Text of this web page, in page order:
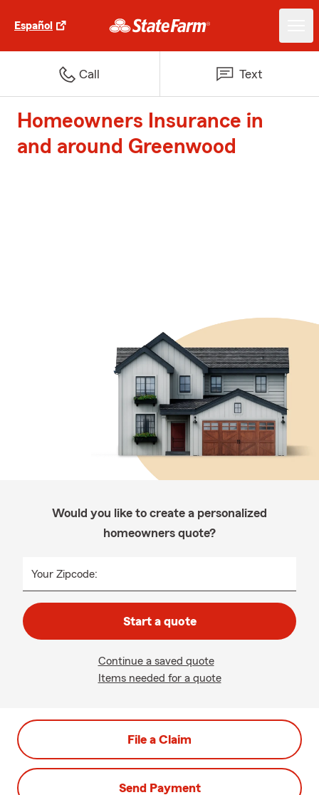
Español
Call Text
Homeowners Insurance in
and around Greenwood
Would you like to create a personalized
homeowners quote?
Your Zipcode:
Start a quote
Continue a saved quote
Items needed for a quote
File a Claim
Send Payment